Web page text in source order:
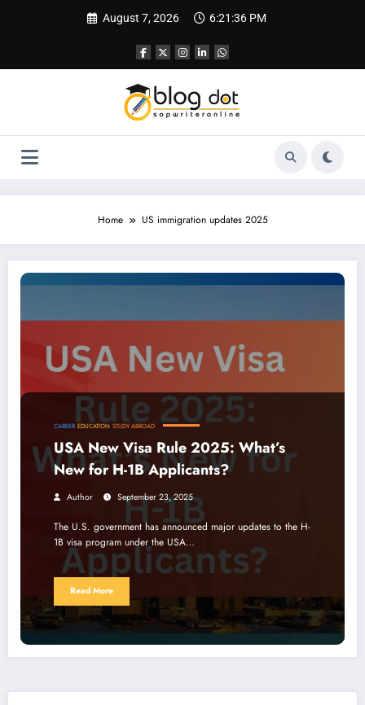
August 7, 2026 6:21:37 PM
Home US immigration updates 2025
USA New Visa Rule 2025: What’s New for H-1B Applicants?
CAREER EDUCATION STUDY ABROAD
USA New Visa Rule 2025: What’s
New for H-1B Applicants?
Author September 23, 2025
The U.S. government has announced major updates to the H-
1B visa program under the USA…
Read More